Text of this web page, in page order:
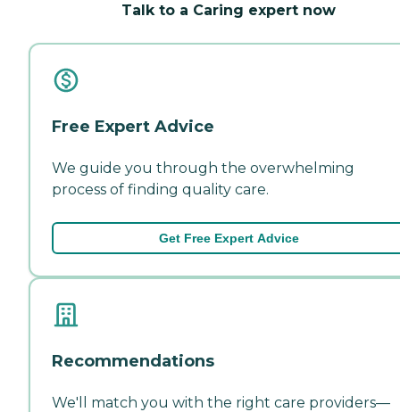
Talk to a Caring expert now
Free Expert Advice
We guide you through the overwhelming
process of finding quality care.
Get Free Expert Advice
Recommendations
We'll match you with the right care providers—